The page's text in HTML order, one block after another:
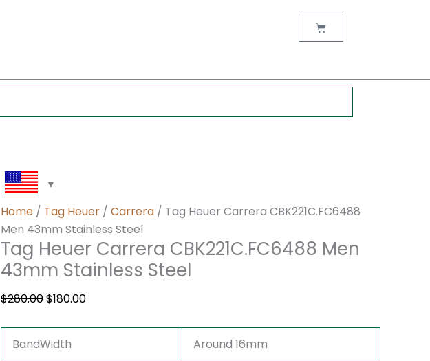
Cart
Home / Tag Heuer / Carrera / Tag Heuer Carrera CBK221C.FC6488
Men 43mm Stainless Steel
Tag Heuer Carrera CBK221C.FC6488 Men
43mm Stainless Steel
$280.00$180.00
BandWidth Around 16mm
Men
Stainless